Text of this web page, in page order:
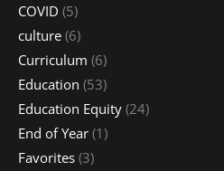
COVID (5)
culture (6)
Curriculum (6)
Education (53)
Education Equity (24)
End of Year (1)
Favorites (3)